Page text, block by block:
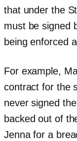
that under the
must be signed
being enforced
For example,
contract for the
never signed
backed out of
Jenna for a